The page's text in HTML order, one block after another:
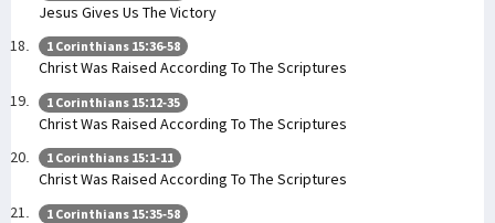
Jesus Gives Us The Victory
1 Corinthians 15:36-58
Christ Was Raised According To The Scriptures
1 Corinthians 15:12-35
Christ Was Raised According To The Scriptures
1 Corinthians 15:1-11
Christ Was Raised According To The Scriptures
1 Corinthians 15:35-58